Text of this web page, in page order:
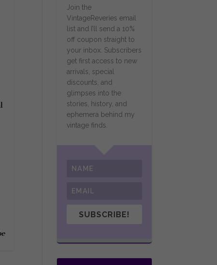
Join the
VintageReveries email
list and I’ll send a 10%
off coupon straight to
your inbox. Subscribers
get first access to new
arrivals, special
discounts, and
glimpses into the
stories, history, and
ephemera behind my
vintage finds.
SUBSCRIBE!